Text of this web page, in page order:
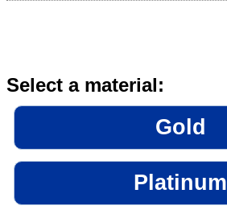
Select a material:
Gold
Platinum